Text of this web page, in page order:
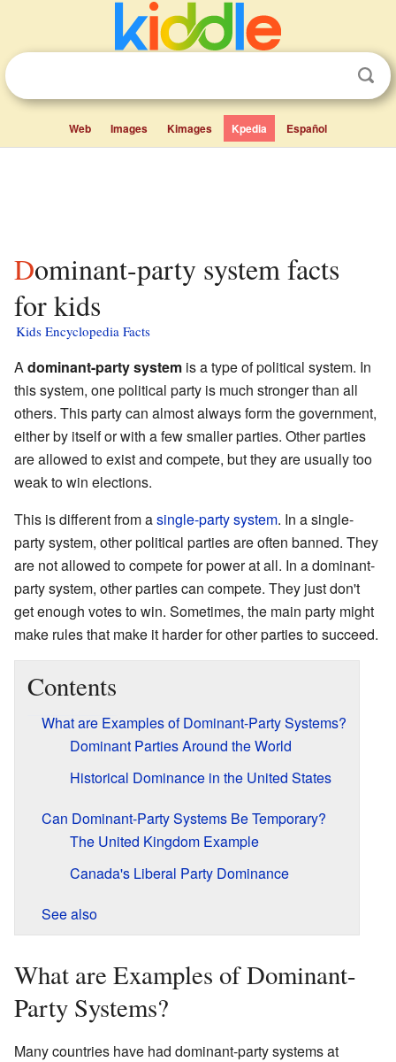
Web Images Kimages Kpedia Español
Dominant-party system facts
for kids
Kids Encyclopedia Facts
Adominant-party system is a type of political system. In
this system, one political party is much stronger than all
others. This party can almost always form the government,
either by itself or with a few smaller parties. Other parties
are allowed to exist and compete, but they are usually too
weak to win elections.
This is different from asingle-party system. In a single-
party system, other political parties are often banned. They
are not allowed to compete for power at all. In a dominant-
party system, other parties can compete. They just don't
get enough votes to win. Sometimes, the main party might
make rules that make it harder for other parties to succeed.
Contents
What are Examples of Dominant-Party Systems?
Dominant Parties Around the World
Historical Dominance in the United States
Can Dominant-Party Systems Be Temporary?
The United Kingdom Example
Canada's Liberal Party Dominance
See also
What are Examples of Dominant-
Party Systems?
Many countries have had dominant-party systems at